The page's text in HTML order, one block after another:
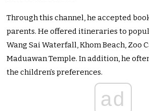
Through this channel, he accepted
parents. He offered itineraries to
Wang Sai Waterfall, Khom Beach, Zoo
Maduawan Temple. In addition, he
the children’s preferences.
ad